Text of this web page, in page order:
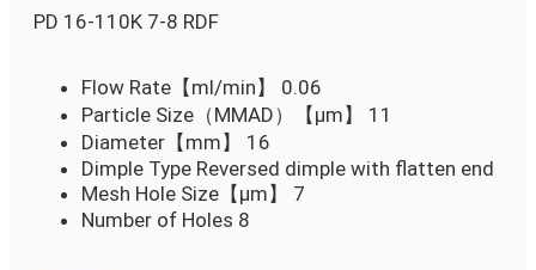
PD 16-110K 7-8 RDF
Flow Rate【ml/min】
0.06
Particle Size（MMAD）【µm】
11
Diameter【mm】
16
Dimple Type Reversed dimple with flatten end
Mesh Hole Size【µm】
7
Number of Holes 8